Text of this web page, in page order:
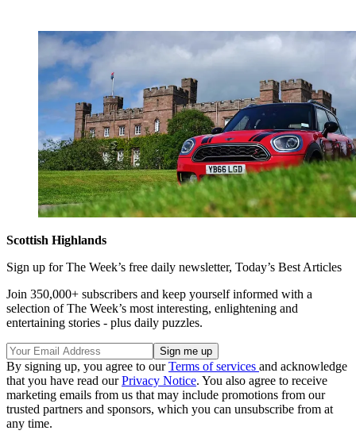
Scottish Highlands
Sign up for The Week’s free daily newsletter, Today’s Best Articles
Join 350,000+ subscribers and keep yourself informed with a
selection of The Week’s most interesting, enlightening and
entertaining stories - plus daily puzzles.
By signing up, you agree to ourTerms of services and acknowledge
that you have read ourPrivacy Notice. You also agree to receive
marketing emails from us that may include promotions from our
trusted partners and sponsors, which you can unsubscribe from at
any time.